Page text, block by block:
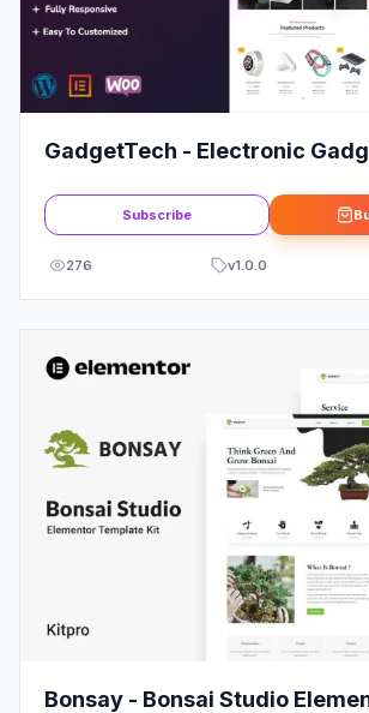
GadgetTech - Electronic
Kit
Subscribe
276 v1.0.0
Bonsay - Bonsai Studio